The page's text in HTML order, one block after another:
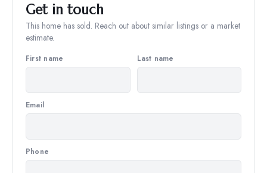
Get in touch
This home has sold. Reach out about similar listings or a market
estimate.
First name Last name
Email
Phone